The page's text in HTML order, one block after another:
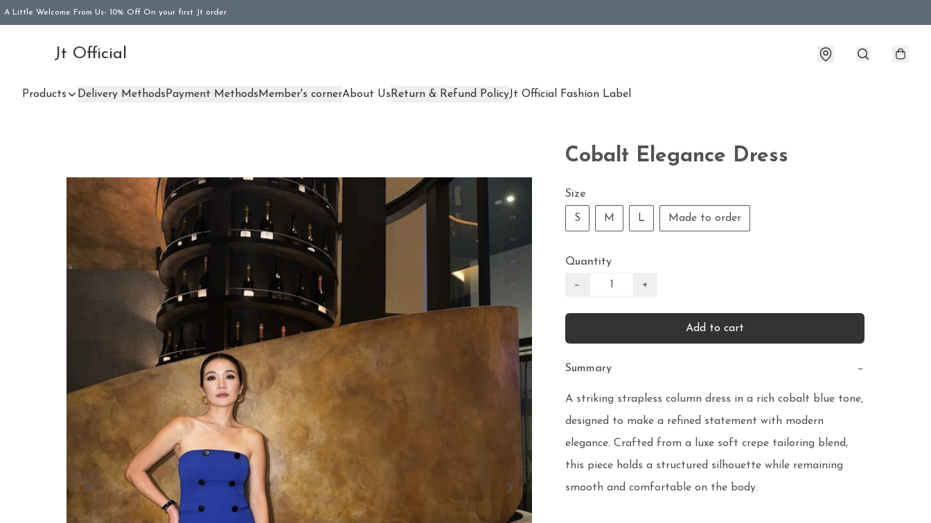
A Little Welcome From Us- 10% Off On your first Jt order
Jt Official
Products Delivery Methods Payment Methods Member's cornerAbout Us Return & Refund PolicyJt Official Fashion Label
Cobalt Elegance Dress
Size
S M L Made to order
Quantity
− +
Add to cart
Summary −
A striking strapless column dress in a rich cobalt blue tone,
designed to make a refined statement with modern
elegance. Crafted from a luxe soft crepe tailoring blend,
this piece holds a structured silhouette while remaining
smooth and comfortable on the body.